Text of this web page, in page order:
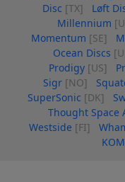
Disc [TX] Løft
Millennium
Momentum [SE]
Ocean Discs
Prodigy [US]
Sigr [NO]
SuperSonic [DK]
Thought Space
Westside [FI]